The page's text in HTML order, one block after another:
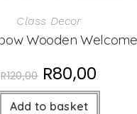
Class Decor
Wooden
R120,00 R80,00
Add to basket